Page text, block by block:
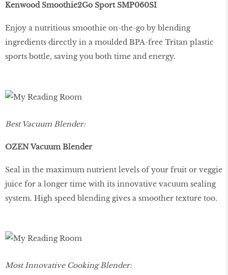
Kenwood Smoothie2Go Sport SMP060SI
Enjoy a nutritious smoothie on-the-go by blending
ingredients directly in a moulded BPA-free Tritan plastic
sports bottle, saving you both time and energy.
Best Vacuum Blender:
OZEN Vacuum Blender
Seal in the maximum nutrient levels of your fruit or veggie
juice for a longer time with its innovative vacuum sealing
system. High speed blending gives a smoother texture too.
Most Innovative Cooking Blender: